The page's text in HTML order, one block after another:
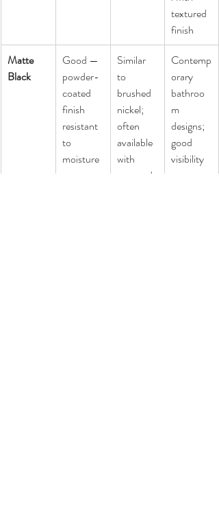
textured
finish
Matte
Black
Good —
powder-
coated
finish
resistant
to
moisture
Similar
to
brushed
nickel;
often
available
with
textured
Contemp
orary
bathroo
m
designs;
good
visibility